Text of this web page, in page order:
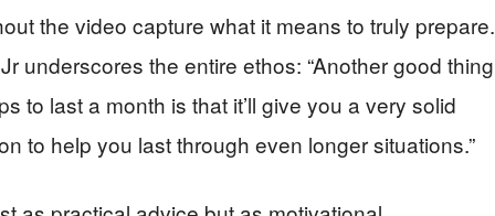
the video capture what it means to truly prepare.
underscores the entire ethos: “Another good thing
to last a month is that it’ll give you a very solid
to help you last through even longer situations.”